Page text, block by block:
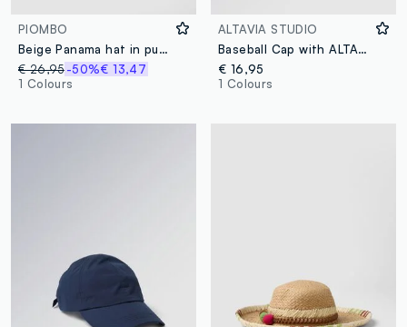
PIOMBO
Beige Panama hat in pure paper fabric with multicolour band
€ 26,95-50%€ 13,47
1 Colours
ALTAVIA STUDIO
Baseball Cap with ALTAVIA STUDIO Logo Detail
€ 16,95
1 Colours